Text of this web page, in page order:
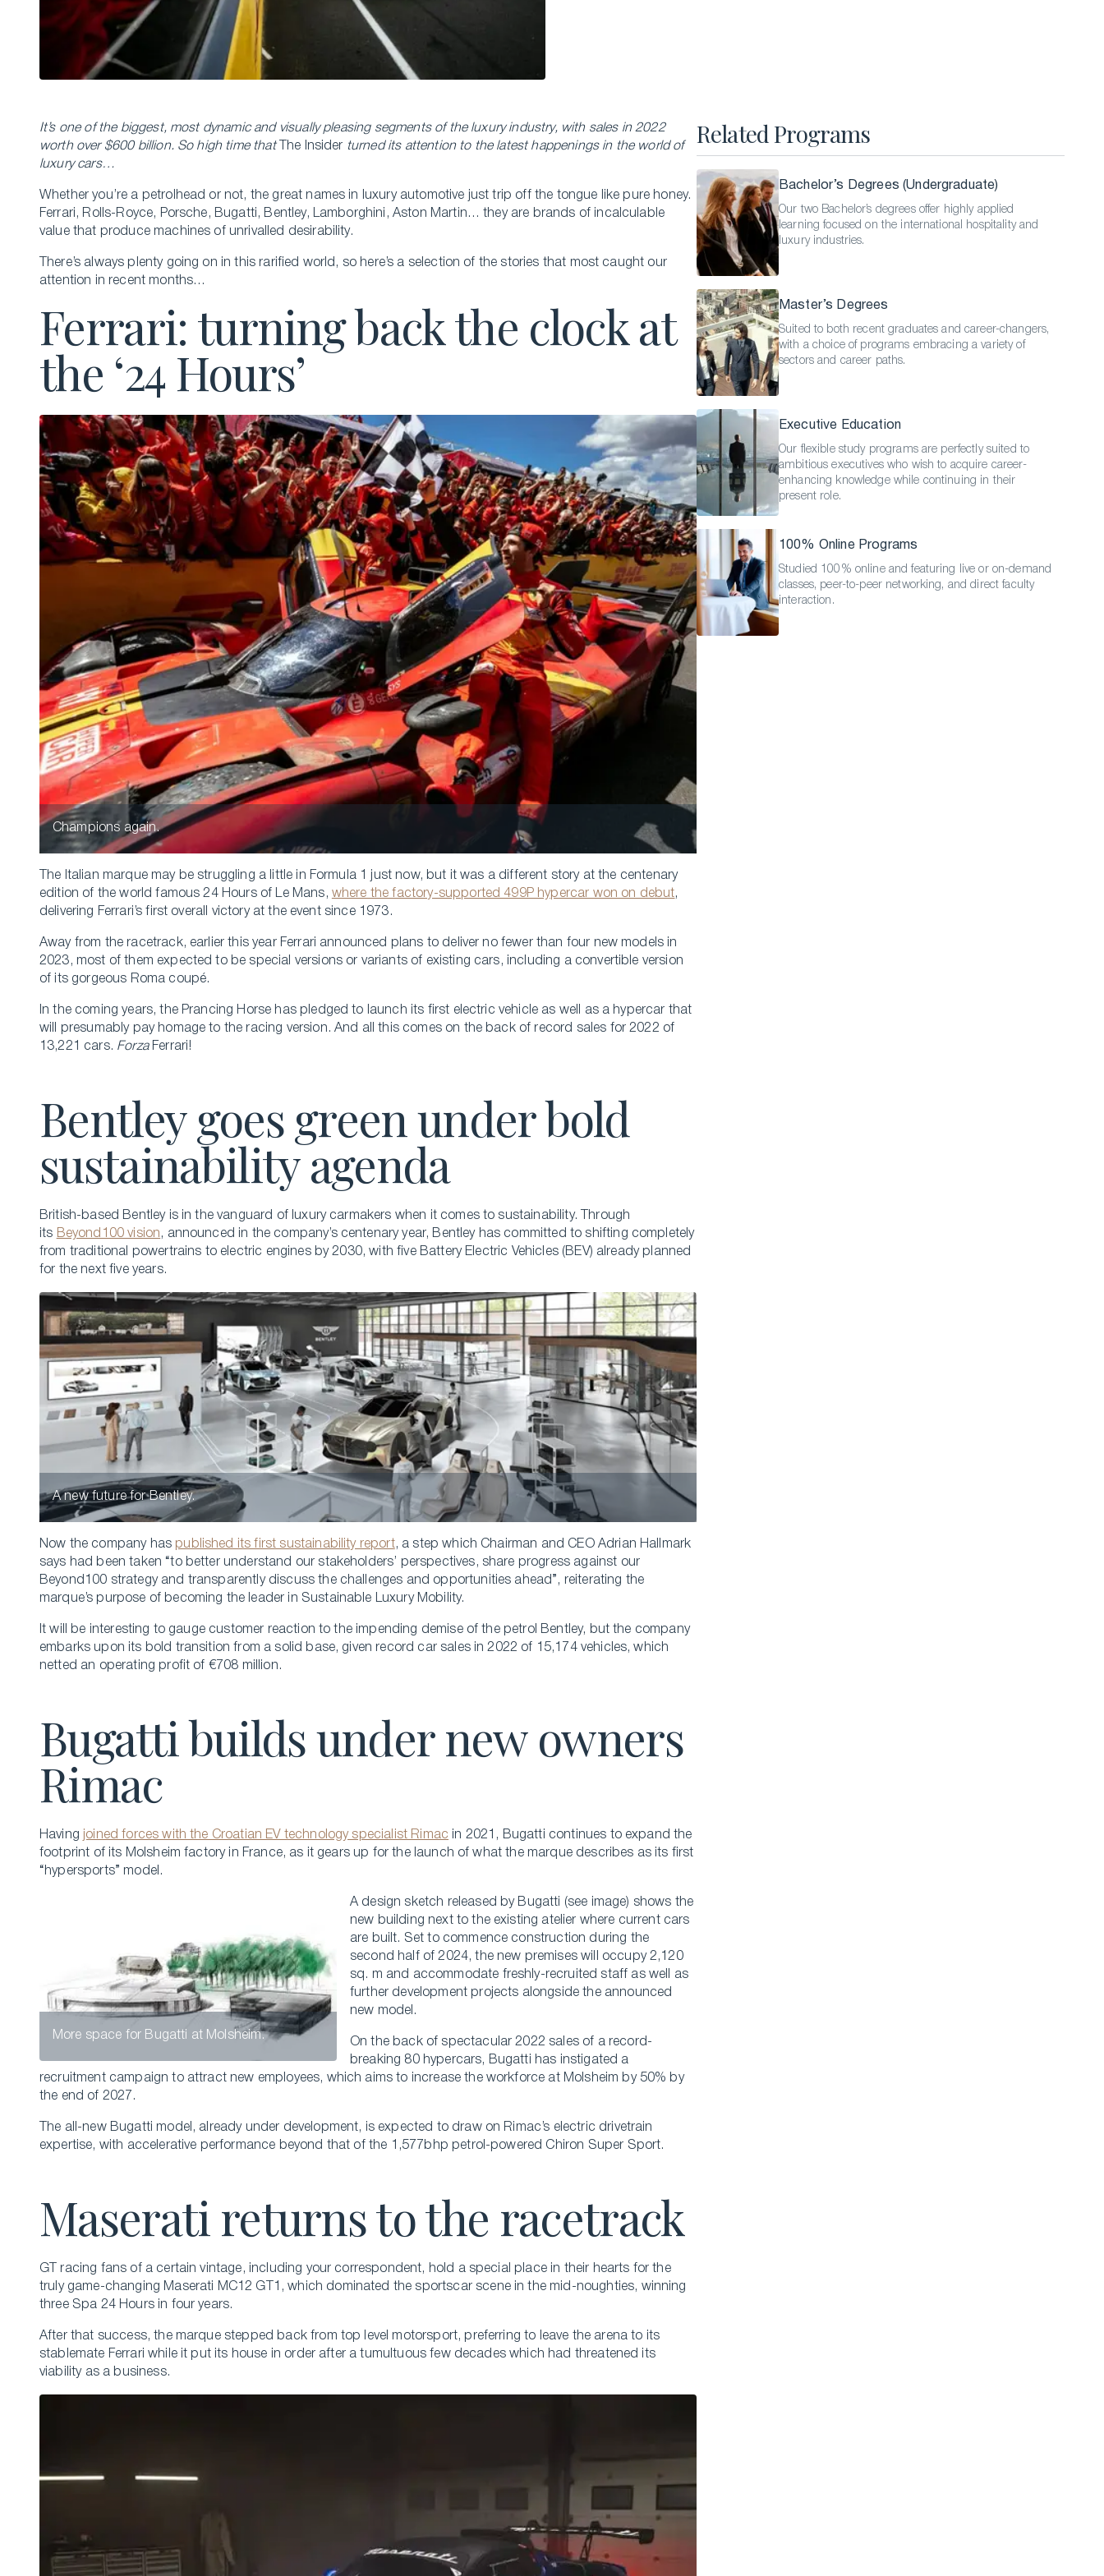
Hospitality and Business Leadership
Executive Master of Advanced Studies in Luxury
English Language Programs
ONLINE COURSES
AI and Innovation in Hospitality Leadership
Keys to Global Leadership
It’s one of the biggest, most dynamic and visually pleasing segments of the luxury industry, with sales in 2022
worth over $600 billion. So high time that
The Insider turned its attention to the latest happenings in the world of
luxury cars…
Whether you’re a petrolhead or not, the great names in luxury automotive just trip off the tongue like pure honey.
Ferrari, Rolls-Royce, Porsche, Bugatti, Bentley, Lamborghini, Aston Martin… they are brands of incalculable
value that produce machines of unrivalled desirability.
There’s always plenty going on in this rarified world, so here’s a selection of the stories that most caught our
attention in recent months…
Ferrari: turning back the clock at
the ‘24 Hours’
Champions again.
The Italian marque may be struggling a little in Formula 1 just now, but it was a different story at the centenary
edition of the world famous 24 Hours of Le Mans, where the factory-supported 499P hypercar won on debut,
delivering Ferrari’s first overall victory at the event since 1973.
Away from the racetrack, earlier this year Ferrari announced plans to deliver no fewer than four new models in
2023, most of them expected to be special versions or variants of existing cars, including a convertible version
of its gorgeous Roma coupé.
In the coming years, the Prancing Horse has pledged to launch its first electric vehicle as well as a hypercar that
will presumably pay homage to the racing version. And all this comes on the back of record sales for 2022 of
13,221 cars. ForzaFerrari!
Bentley goes green under bold
sustainability agenda
British-based Bentley is in the vanguard of luxury carmakers when it comes to sustainability. Through
its Beyond100 vision , announced in the company’s centenary year, Bentley has committed to shifting completely
from traditional powertrains to electric engines by 2030, with five Battery Electric Vehicles (BEV) already planned
for the next five years.
A new future for Bentley.
Now the company has published its first sustainability report, a step which Chairman and CEO Adrian Hallmark
says had been taken “to better understand our stakeholders’ perspectives, share progress against our
Beyond100 strategy and transparently discuss the challenges and opportunities ahead”, reiterating the
marque’s purpose of becoming the leader in Sustainable Luxury Mobility.
It will be interesting to gauge customer reaction to the impending demise of the petrol Bentley, but the company
embarks upon its bold transition from a solid base, given record car sales in 2022 of 15,174 vehicles, which
netted an operating profit of €708 million.
Bugatti builds under new owners
Rimac
Having joined forces with the Croatian EV technology specialist Rimac in 2021, Bugatti continues to expand the
footprint of its Molsheim factory in France, as it gears up for the launch of what the marque describes as its first
“hypersports” model.
More space for Bugatti at Molsheim.
A design sketch released by Bugatti (see image) shows the
new building next to the existing atelier where current cars
are built. Set to commence construction during the
second half of 2024, the new premises will occupy 2,120
sq. m and accommodate freshly-recruited staff as well as
further development projects alongside the announced
new model.
On the back of spectacular 2022 sales of a record-
breaking 80 hypercars, Bugatti has instigated a
recruitment campaign to attract new employees, which aims to increase the workforce at Molsheim by 50% by
the end of 2027.
The all-new Bugatti model, already under development, is expected to draw on Rimac’s electric drivetrain
expertise, with accelerative performance beyond that of the 1,577bhp petrol-powered Chiron Super Sport.
Maserati returns to the racetrack
GT racing fans of a certain vintage, including your correspondent, hold a special place in their hearts for the
truly game-changing Maserati MC12 GT1, which dominated the sportscar scene in the mid-noughties, winning
three Spa 24 Hours in four years.
After that success, the marque stepped back from top level motorsport, preferring to leave the arena to its
stablemate Ferrari while it put its house in order after a tumultuous few decades which had threatened its
viability as a business.
Related Programs
Bachelor’s Degrees (Undergraduate)
Our two Bachelor’s degrees offer highly applied
learning focused on the international hospitality and
luxury industries.
Master’s Degrees
Suited to both recent graduates and career-changers,
with a choice of programs embracing a variety of
sectors and career paths.
Executive Education
Our flexible study programs are perfectly suited to
ambitious executives who wish to acquire career-
enhancing knowledge while continuing in their
present role.
100% Online Programs
Studied 100% online and featuring live or on-demand
classes, peer-to-peer networking, and direct faculty
interaction.